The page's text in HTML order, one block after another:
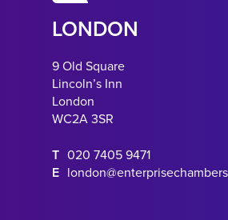
LONDON
9 Old Square
Lincoln’s Inn
London
WC2A 3SR
T 020 7405 9471
E